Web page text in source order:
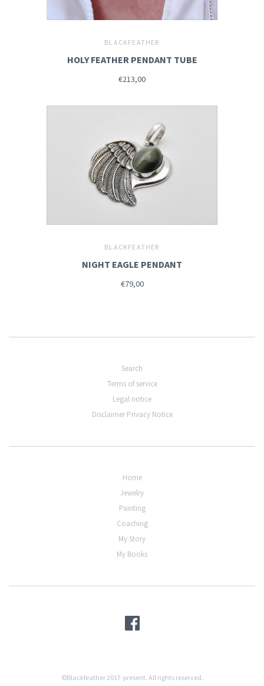
BLACKFEATHER
HOLY FEATHER PENDANT TUBE
€213,00
BLACKFEATHER
NIGHT EAGLE PENDANT
€79,00
Search
Terms of service
Legal notice
Disclaimer Privacy Notice
Home
Jewelry
Painting
Coaching
My Story
My Books
©Blackfeather 2017-present. All rights reserved.